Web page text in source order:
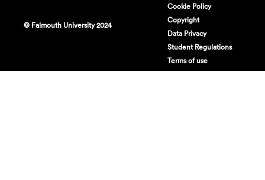
© Falmouth University 2024
Cookie Policy
Copyright
Data Privacy
Student Regulations
Terms of use